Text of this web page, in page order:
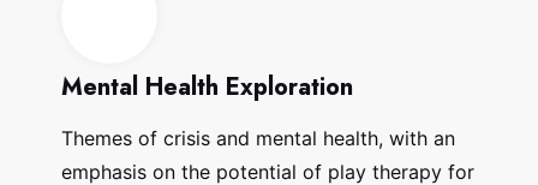
Mental Health Exploration
Themes of crisis and mental health, with an
emphasis on the potential of play therapy for